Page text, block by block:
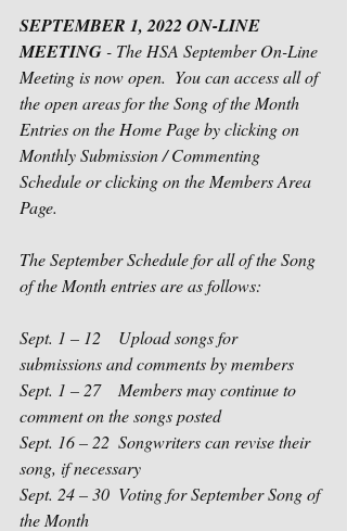
SEPTEMBER 1, 2022 ON-LINE
MEETING - The HSA September On-Line
Meeting is now open.  You can access all of
the open areas for the Song of the Month
Entries on the Home Page by clicking on
Monthly Submission / Commenting
Schedule or clicking on the Members Area
Page.
The September Schedule for all of the Song
of the Month entries are as follows:
Sept. 1 – 12    Upload songs for
submissions and comments by members
Sept. 1 – 27    Members may continue to
comment on the songs posted
Sept. 16 – 22  Songwriters can revise their
song, if necessary
Sept. 24 – 30  Voting for September Song of
the Month